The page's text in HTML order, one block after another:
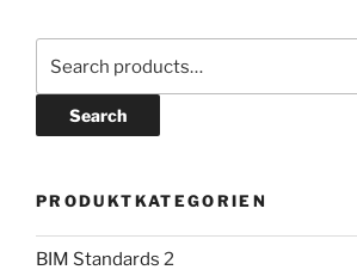
Search
PRODUKTKATEGORIEN
BIM Standards 2